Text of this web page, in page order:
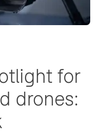
for
drones: